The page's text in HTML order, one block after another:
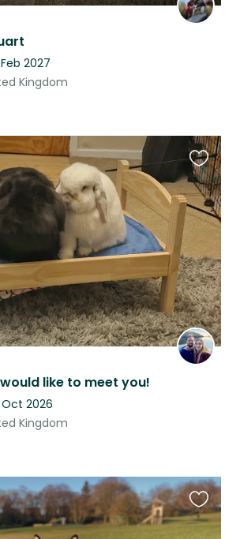
2027
Kingdom
like to meet you!
2026
Kingdom
this
listing
this